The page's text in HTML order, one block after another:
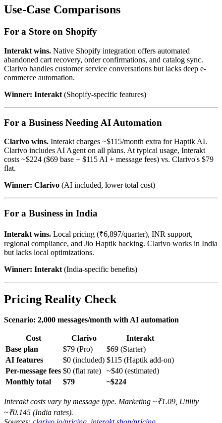
Use-Case Comparisons
For a Store on Shopify
Interakt wins. Native Shopify integration offers automated
abandoned cart recovery, order confirmations, and catalog sync.
Clarivo handles customer service conversations but lacks deep e-
commerce automation.
Winner: Interakt (Shopify-specific features)
For a Business Needing AI Automation
Clarivo wins. Interakt charges ~$115/month extra for Haptik AI.
Clarivo includes AI Agent on all plans. At typical usage, Interakt
costs ~$224 ($69 base + $115 AI + message fees) vs. Clarivo's $79
flat.
Winner: Clarivo (AI included, lower total cost)
For a Business in India
Interakt wins. Local pricing (₹6,897/quarter), INR support,
regional compliance, and Jio Haptik backing. Clarivo works in India
but lacks local optimizations.
Winner: Interakt (India-specific benefits)
Pricing Reality Check
Scenario: 2,000 messages/month with AI automation
Cost Clarivo
Interakt
Base plan
$79 (Pro)
$69 (Starter)
AI features
$0 (included) $115 (Haptik add-on)
Per-message fees $0 (flat rate)
~$40 (estimated)
Monthly total
$79 ~$224
Interakt costs vary by message type. Marketing ~₹1.09, Utility
~₹0.145 (India rates).